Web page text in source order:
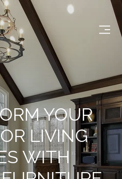
YOUR
LIVING
WITH